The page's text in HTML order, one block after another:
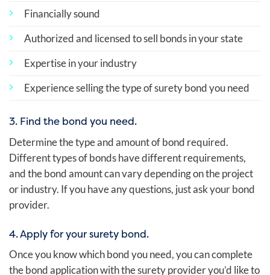
Financially sound
Authorized and licensed to sell bonds in your state
Expertise in your industry
Experience selling the type of surety bond you need
3. Find the bond you need.
Determine the type and amount of bond required.
Different types of bonds have different requirements,
and the bond amount can vary depending on the project
or industry. If you have any questions, just ask your bond
provider.
4. Apply for your surety bond.
Once you know which bond you need, you can complete
the bond application with the surety provider you’d like to